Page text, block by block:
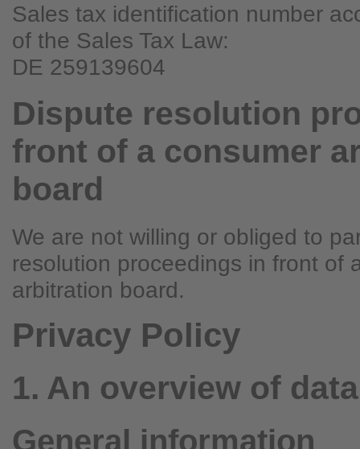
Sales tax identification number
of the Sales Tax Law:
DE 259139604
Dispute resolution
front of a consumer
board
We are not willing or obliged to
resolution proceedings in front of
arbitration board.
Privacy Policy
1. An overview of
General information